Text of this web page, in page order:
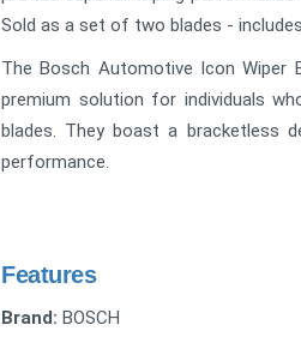
Sold as a set of two blades -
The Bosch Automotive Icon
premium solution for individuals
blades. They boast a bracketless
performance.
Features
Brand: BOSCH